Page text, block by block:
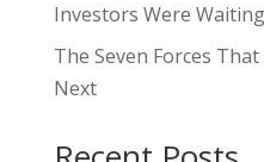
Investors Were
The Seven Forces
Next